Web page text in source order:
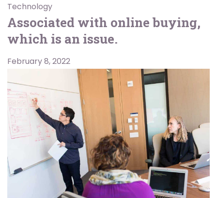
Technology
Associated with online buying,
which is an issue.
February 8, 2022